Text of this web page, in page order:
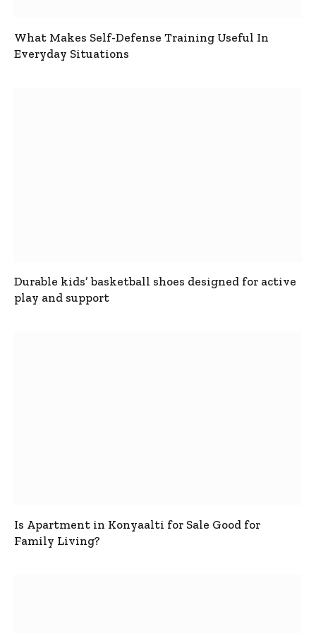
What Makes Self-Defense Training Useful In
Everyday Situations
Durable kids’ basketball shoes designed for active
play and support
Is Apartment in Konyaalti for Sale Good for
Family Living?